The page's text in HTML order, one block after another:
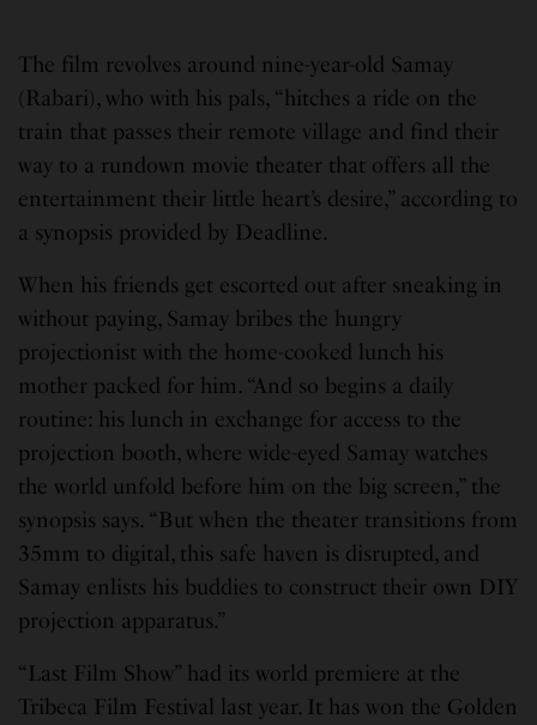
The film revolves around nine-year-old Samay
(Rabari), who with his pals, “hitches a ride on the
train that passes their remote village and find their
way to a rundown movie theater that offers all the
entertainment their little heart’s desire,” according to
a synopsis provided by Deadline.
When his friends get escorted out after sneaking in
without paying, Samay bribes the hungry
projectionist with the home-cooked lunch his
mother packed for him. “And so begins a daily
routine: his lunch in exchange for access to the
projection booth, where wide-eyed Samay watches
the world unfold before him on the big screen,” the
synopsis says. “But when the theater transitions from
35mm to digital, this safe haven is disrupted, and
Samay enlists his buddies to construct their own DIY
projection apparatus.”
“Last Film Show” had its world premiere at the
Tribeca Film Festival last year. It has won the Golden